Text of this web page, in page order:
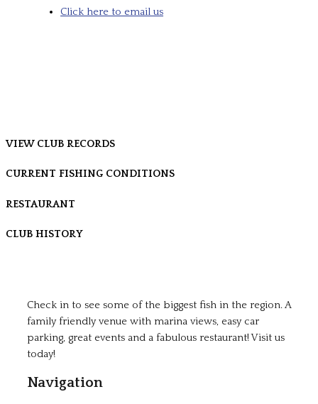
Click here to email us
VIEW CLUB RECORDS
CURRENT FISHING CONDITIONS
RESTAURANT
CLUB HISTORY
Check in to see some of the biggest fish in the region. A
family friendly venue with marina views, easy car
parking, great events and a fabulous restaurant! Visit us
today!
Navigation